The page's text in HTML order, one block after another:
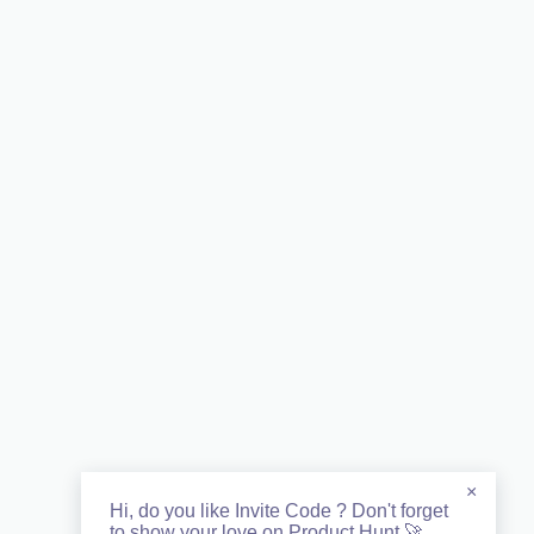
×
Hi, do you like Invite Code ? Don't forget